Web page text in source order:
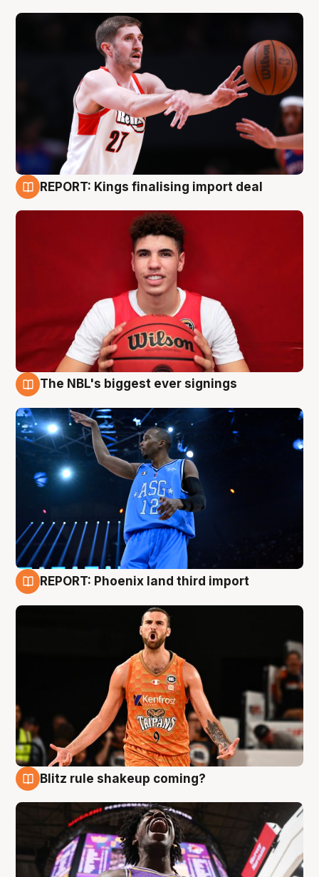
REPORT: Kings finalising import deal
The NBL's biggest ever signings
REPORT: Phoenix land third import
Blitz rule shakeup coming?